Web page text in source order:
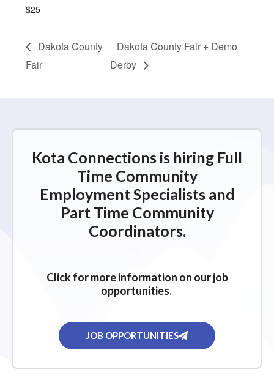
$25
Dakota County
Fair
Dakota County Fair + Demo
Derby
Kota Connections is hiring Full
Time Community
Employment Specialists and
Part Time Community
Coordinators.
Click for more information on our job
opportunities.
JOB OPPORTUNITIES